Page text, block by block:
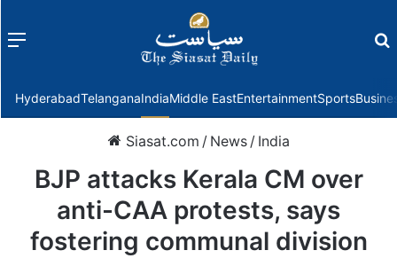
Menu
HyderabadTelanganaIndiaMiddle EastEntertainmentSports
Siasat.com / News / India
BJP attacks Kerala CM over
anti-CAA protests, says
fostering communal division